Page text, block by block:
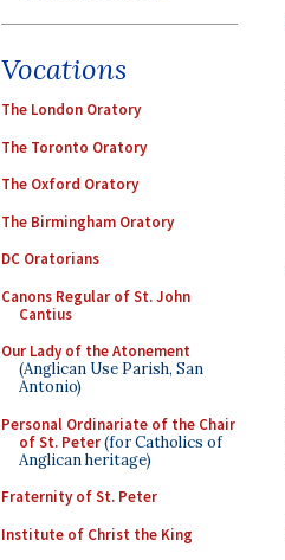
Vocations
The London Oratory
The Toronto Oratory
The Oxford Oratory
The Birmingham Oratory
DC Oratorians
Canons Regular of St. John
Cantius
Our Lady of the Atonement
(Anglican Use Parish, San
Antonio)
Personal Ordinariate of the Chair
of St. Peter(for Catholics of
Anglican heritage)
Fraternity of St. Peter
Institute of Christ the King